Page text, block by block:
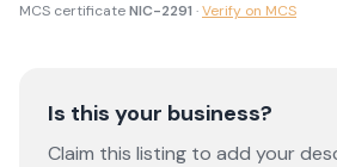
MCS certificateNIC-2291 ·Verify on MCS
Is this your business?
Claim this listing to add your